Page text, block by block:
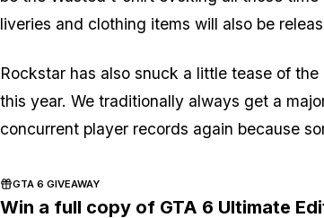
liveries and clothing items will also be
Rockstar has also snuck a little tease of
this year. We traditionally always get a
concurrent player records again because
GTA 6 GIVEAWAY
Win a full copy of GTA 6 Ultimate